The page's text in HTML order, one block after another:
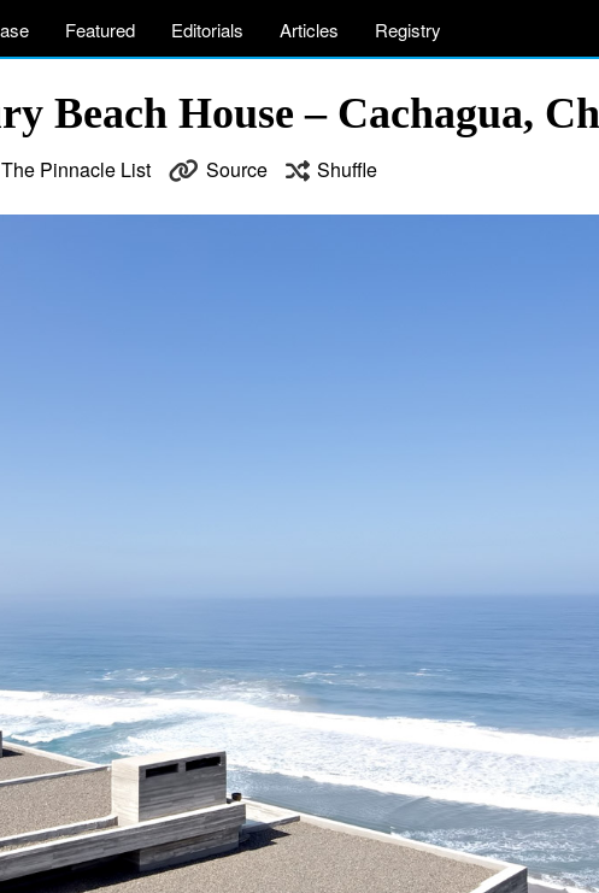
Featured Editorials Articles Registry
Beach House – Cachagua,
The Pinnacle List Source Shuffle